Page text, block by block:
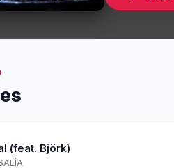
(feat. Björk)